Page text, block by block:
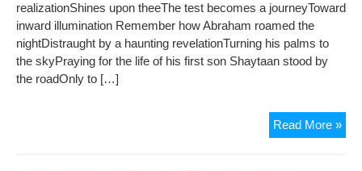
realizationShines upon theeThe test becomes a journeyToward
inward illumination Remember how Abraham roamed the
nightDistraught by a haunting revelationTurning his palms to
the skyPraying for the life of his first son Shaytaan stood by
the roadOnly to […]
Read More »Eid
Al-